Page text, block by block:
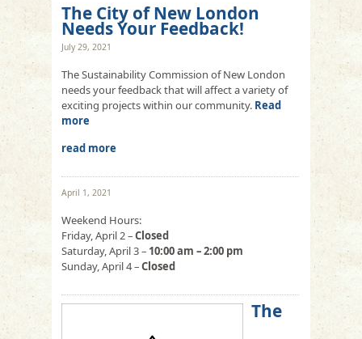
The City of New London
Needs Your Feedback!
July 29, 2021
The Sustainability Commission of New London
needs your feedback that will affect a variety of
exciting projects within our community. Read
more
read more
April 1, 2021
Weekend Hours:
Friday, April 2 –Closed
Saturday, April 3 – 10:00 am – 2:00 pm
Sunday, April 4 –Closed
The